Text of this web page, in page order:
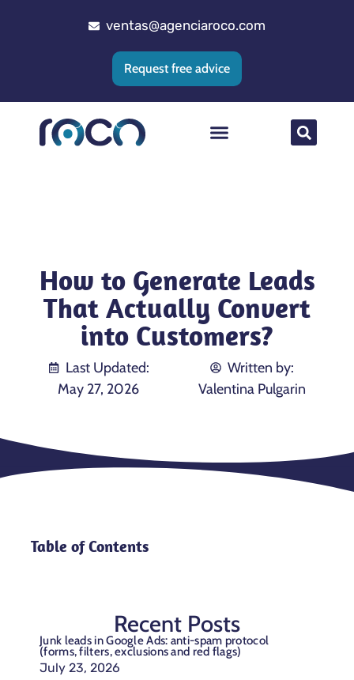
ventas@agenciaroco.com
Request free advice
How to Generate Leads
That Actually Convert
into Customers?
Last Updated:
May 27, 2026
Written by:
Valentina Pulgarin
Table of Contents
Recent Posts
Junk leads in Google Ads: anti-spam protocol
(forms, filters, exclusions and red flags)
July 23, 2026